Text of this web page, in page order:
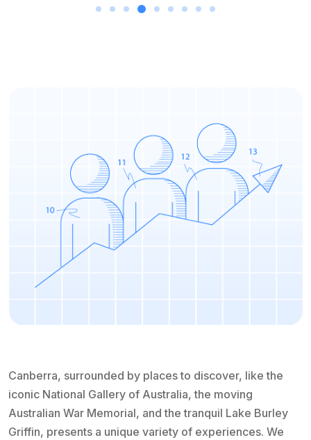
Canberra, surrounded by places to discover, like the
iconic National Gallery of Australia, the moving
Australian War Memorial, and the tranquil Lake Burley
Griffin, presents a unique variety of experiences. We